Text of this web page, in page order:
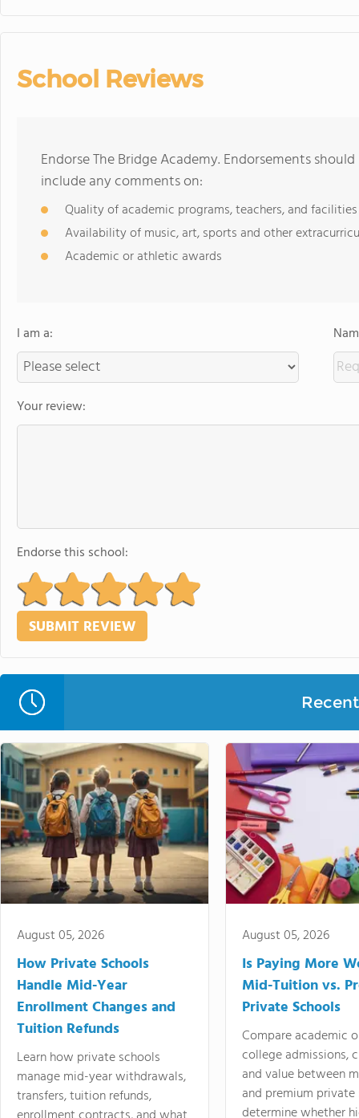
School Reviews
Endorse The Bridge Academy. Endorsements
include any comments on:
Quality of academic programs, teachers, and facilities
Availability of music, art, sports and other
Academic or athletic awards
I am a:
Your review:
Endorse this school:
August 05, 2026
How Private Schools
Handle Mid-Year
Enrollment Changes and
Tuition Refunds
Learn how private schools
manage mid-year withdrawals,
transfers, tuition refunds,
August 05, 2026
Is Paying More
Mid-Tuition vs.
Private Schools
Compare academic
college admissions,
and value between
and premium
determine whether